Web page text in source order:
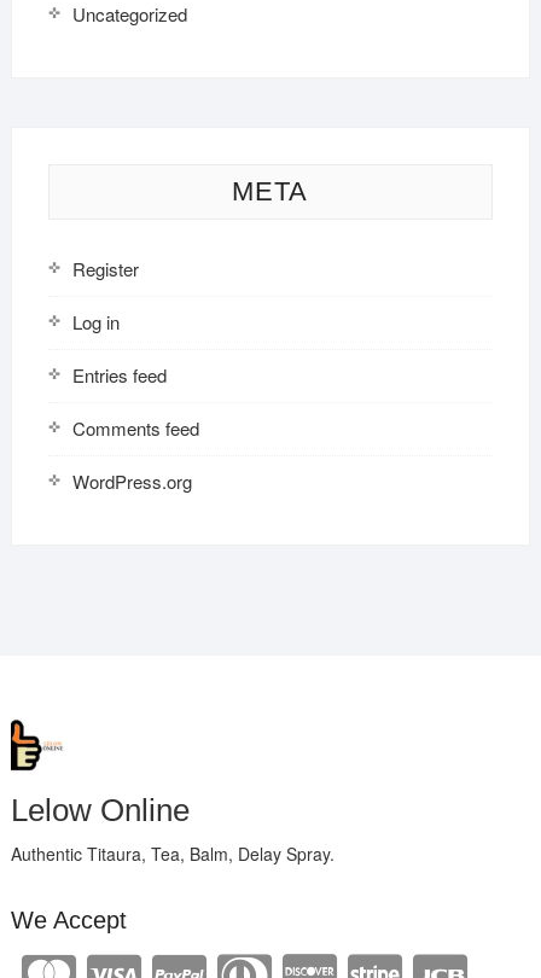
Uncategorized
META
Register
Log in
Entries feed
Comments feed
WordPress.org
Lelow Online
Authentic Titaura, Tea, Balm, Delay Spray.
We Accept